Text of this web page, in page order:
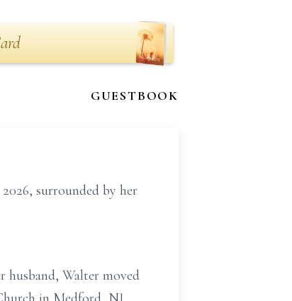
GUESTBOOK
surrounded by her
husband, Walter moved